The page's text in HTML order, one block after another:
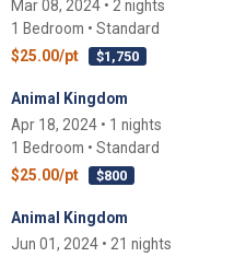
Mar 08, 2024 • 2 nights
1 Bedroom • Standard
$25.00/pt
$1,750
Animal Kingdom
Apr 18, 2024 • 1 nights
1 Bedroom • Standard
$25.00/pt
$800
Animal Kingdom
Jun 01, 2024 • 21 nights